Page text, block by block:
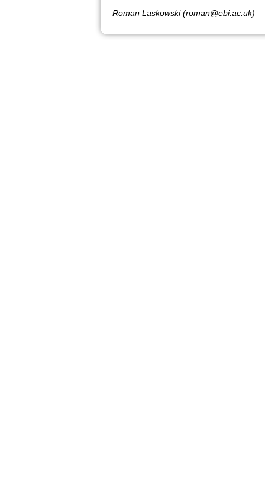
Roman Laskowski (roman@ebi.ac.uk)